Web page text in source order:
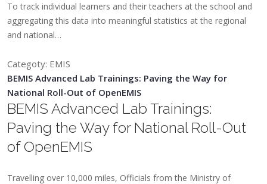
To track individual learners and their teachers at the school and
aggregating this data into meaningful statistics at the regional
and national…
Categoty: EMIS
BEMIS Advanced Lab Trainings: Paving the Way for
National Roll-Out of OpenEMIS
BEMIS Advanced Lab Trainings:
Paving the Way for National Roll-Out
of OpenEMIS
Travelling over 10,000 miles, Officials from the Ministry of